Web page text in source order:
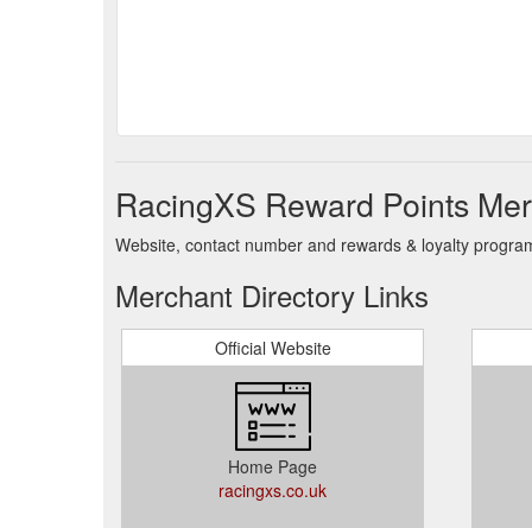
RacingXS Reward Points
Website, contact number and rewards & loyalty
Merchant Directory Links
Official Website
Home Page
racingxs.co.uk